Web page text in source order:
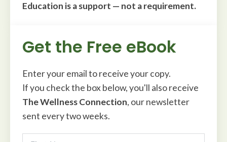
Education is a support — not a requirement.
Get the Free eBook
Enter your email to receive your copy.
If you check the box below, you'll also receive
The Wellness Connection, our newsletter
sent every two weeks.